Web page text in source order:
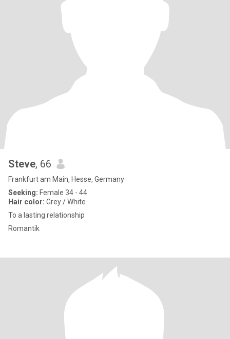
Steve, 66
Frankfurt am Main, Hesse, Germany
Seeking: Female 34 - 44
Hair color: Grey / White
To a lasting relationship
Romantik